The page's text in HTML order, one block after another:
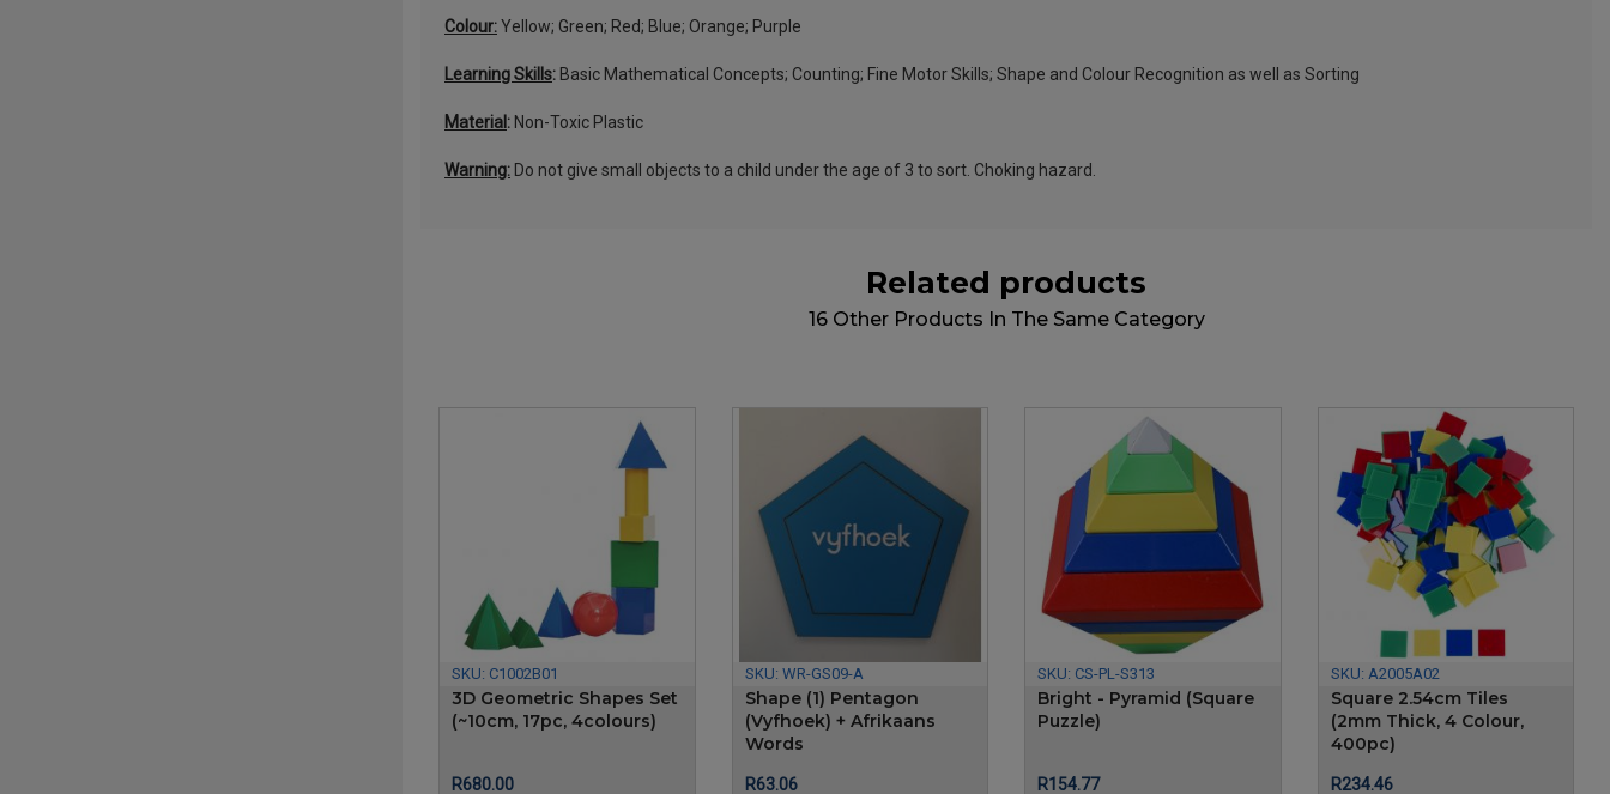
Colour:Yellow; Green; Red; Blue; Orange; Purple
Learning Skills: Basic Mathematical Concepts; Counting; Fine Motor Skills; Shape and Colour Recognition as well as Sorting
Material : Non-Toxic Plastic
Warning: Do not give small objects to a child under the age of 3 to sort. Choking hazard.
Related products
16 Other Products In The Same Category
SKU: C1002B01
3D Geometric Shapes Set
(~10cm, 17pc, 4colours)
Price
R680.00
SKU: WR-GS09-A
Shape (1) Pentagon
(Vyfhoek) + Afrikaans
Words
Price
R63.06
SKU: CS-PL-S313
Bright - Pyramid (Square
Puzzle)
Price
R154.77
SKU: A2005A02
Square 2.54cm Tiles
(2mm Thick, 4 Colour,
400pc)
Price
R234.46